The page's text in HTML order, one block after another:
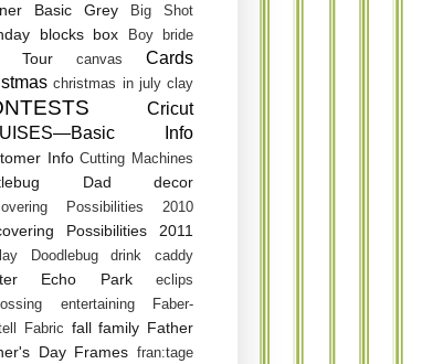
Basic Grey Big Shot
blocks box Boy bride
Tour canvas
Cards
christmas in july clay
Cricut
Info
Info Cutting Machines
Dad decor
Possibilities 2010
Possibilities 2011
Doodlebug drink caddy
Echo Park
eclips
entertaining
Faber-
Fabric fall family Father
Day Frames fran:tage